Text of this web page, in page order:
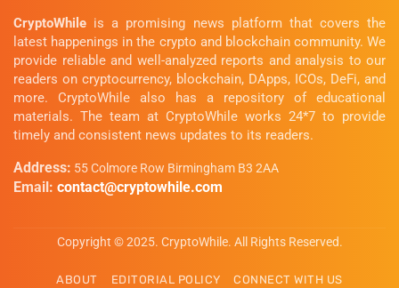
CryptoWhile is a promising news platform that covers the
latest happenings in the crypto and blockchain community. We
provide reliable and well-analyzed reports and analysis to our
readers on cryptocurrency, blockchain, DApps, ICOs, DeFi, and
more. CryptoWhile also has a repository of educational
materials. The team at CryptoWhile works 24*7 to provide
timely and consistent news updates to its readers.
Address: 55 Colmore Row Birmingham B3 2AA
Email: contact@cryptowhile.com
Copyright © 2025. CryptoWhile. All Rights Reserved.
ABOUT EDITORIAL POLICY CONNECT WITH US